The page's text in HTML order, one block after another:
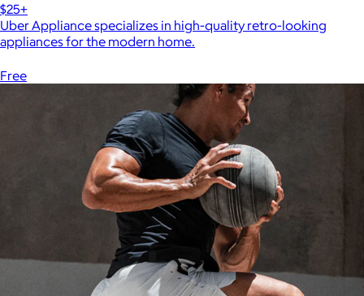
$25+
Uber Appliance specializes in high-quality retro-looking
appliances for the modern home.
Free